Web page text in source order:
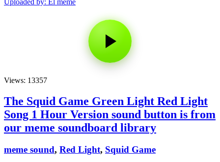
Uploaded by: El meme
Views: 13357
The Squid Game Green Light Red Light
Song 1 Hour Version sound button is from
our meme soundboard library
meme sound, Red Light, Squid Game